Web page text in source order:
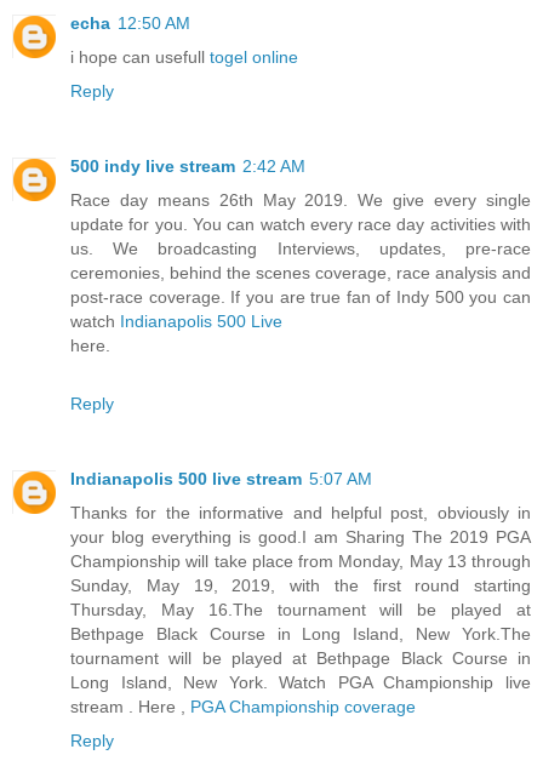
echa 12:50 AM
i hope can usefull togel online
Reply
500 indy live stream 2:42 AM
Race day means 26th May 2019. We give every single
update for you. You can watch every race day activities with
us. We broadcasting Interviews, updates, pre-race
ceremonies, behind the scenes coverage, race analysis and
post-race coverage. If you are true fan of Indy 500 you can
watch Indianapolis 500 Live
here.
Reply
Indianapolis 500 live stream 5:07 AM
Thanks for the informative and helpful post, obviously in
your blog everything is good.I am Sharing The 2019 PGA
Championship will take place from Monday, May 13 through
Sunday, May 19, 2019, with the first round starting
Thursday, May 16.The tournament will be played at
Bethpage Black Course in Long Island, New York.The
tournament will be played at Bethpage Black Course in
Long Island, New York. Watch PGA Championship live
stream . Here , PGA Championship coverage
Reply